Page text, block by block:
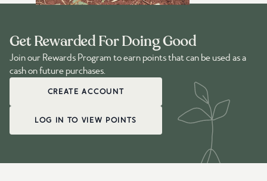
Get Rewarded For Doing Good
Join our Rewards Program to earn points that can be used as a
cash on future purchases.
CREATE ACCOUNT
LOG IN TO VIEW POINTS